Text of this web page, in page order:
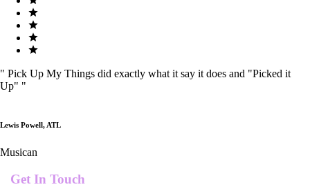
" Pick Up My Things did exactly what it say it does and "Picked it
Up" "
Lewis Powell, ATL
Musican
Get In Touch